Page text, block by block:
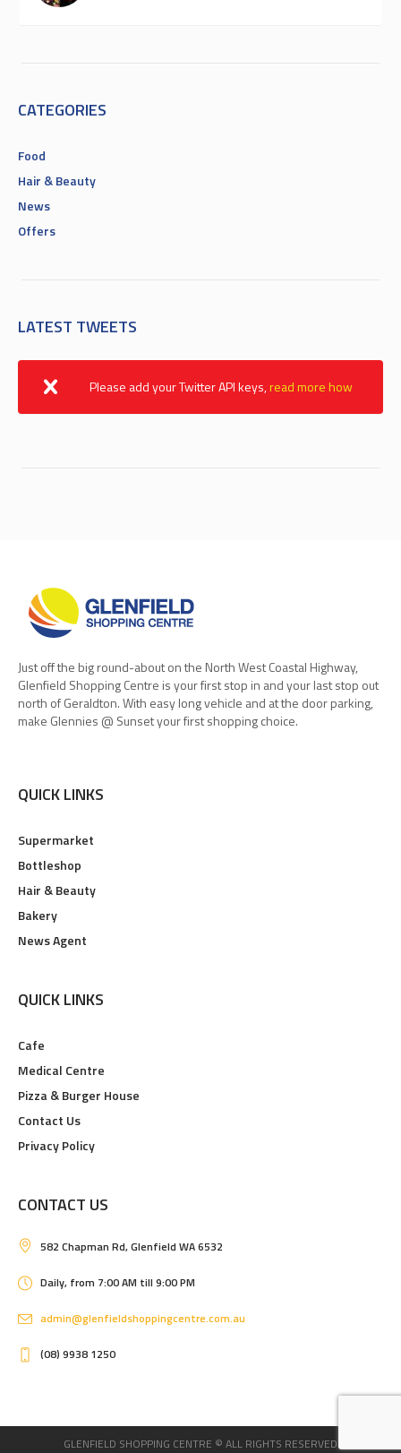
CATEGORIES
Food
Hair & Beauty
News
Offers
LATEST TWEETS
Please add your Twitter API keys,read more how
Just off the big round-about on the North West Coastal Highway,
Glenfield Shopping Centre is your first stop in and your last stop out
north of Geraldton. With easy long vehicle and at the door parking,
make Glennies @ Sunset your first shopping choice.
QUICK LINKS
Supermarket
Bottleshop
Hair & Beauty
Bakery
News Agent
QUICK LINKS
Cafe
Medical Centre
Pizza & Burger House
Contact Us
Privacy Policy
CONTACT US
582 Chapman Rd, Glenfield WA 6532
Daily, from 7:00 AM till 9:00 PM
admin@glenfieldshoppingcentre.com.au
(08) 9938 1250
GLENFIELD SHOPPING CENTRE © ALL RIGHTS RESERVED